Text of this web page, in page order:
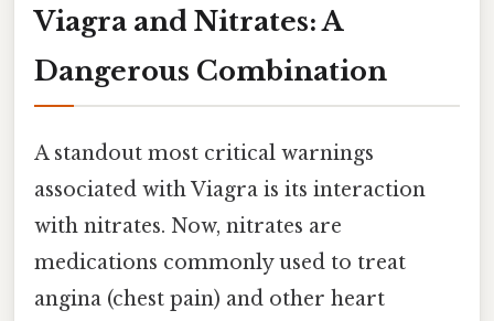
Viagra and Nitrates: A
Dangerous Combination
A standout most critical warnings
associated with Viagra is its interaction
with nitrates. Now, nitrates are
medications commonly used to treat
angina (chest pain) and other heart